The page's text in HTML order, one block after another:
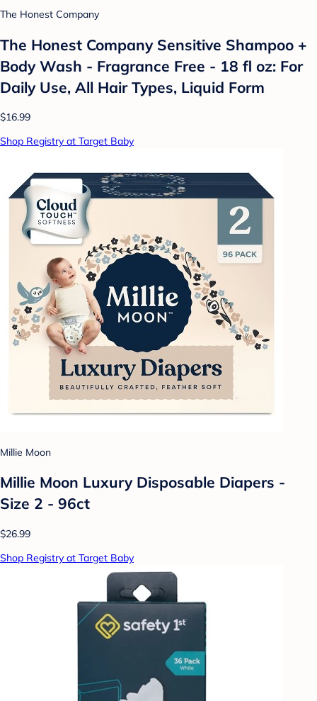
The Honest Company
The Honest Company Sensitive Shampoo +
Body Wash - Fragrance Free - 18 fl oz: For
Daily Use, All Hair Types, Liquid Form
$16.99
Shop Registry at Target Baby
Millie Moon
Millie Moon Luxury Disposable Diapers -
Size 2 - 96ct
$26.99
Shop Registry at Target Baby